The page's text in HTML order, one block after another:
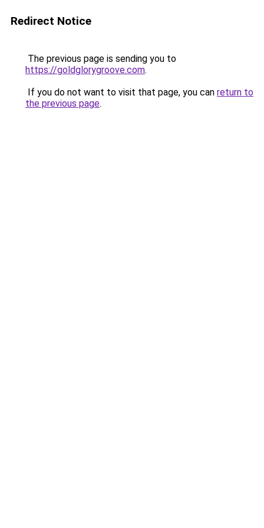
Redirect Notice
The previous page is sending you to
https://goldglorygroove.com.
If you do not want to visit that page, you can return to
the previous page.